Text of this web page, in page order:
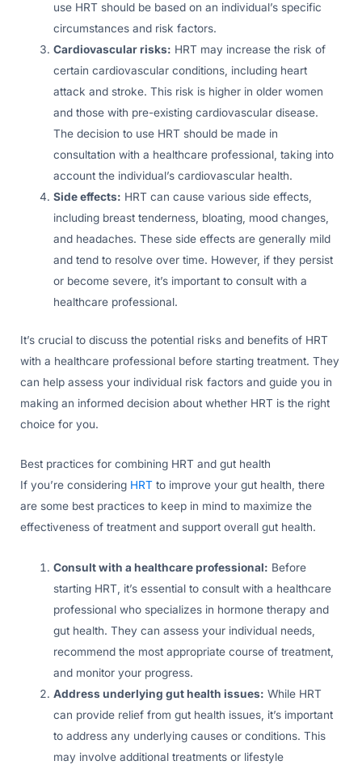
use HRT should be based on an individual’s specific
circumstances and risk factors.
Cardiovascular risks: HRT may increase the risk of
certain cardiovascular conditions, including heart
attack and stroke. This risk is higher in older women
and those with pre-existing cardiovascular disease.
The decision to use HRT should be made in
consultation with a healthcare professional, taking into
account the individual’s cardiovascular health.
Side effects: HRT can cause various side effects,
including breast tenderness, bloating, mood changes,
and headaches. These side effects are generally mild
and tend to resolve over time. However, if they persist
or become severe, it’s important to consult with a
healthcare professional.
It’s crucial to discuss the potential risks and benefits of HRT
with a healthcare professional before starting treatment. They
can help assess your individual risk factors and guide you in
making an informed decision about whether HRT is the right
choice for you.
Best practices for combining HRT and gut health
If you’re considering HRT to improve your gut health, there
are some best practices to keep in mind to maximize the
effectiveness of treatment and support overall gut health.
Consult with a healthcare professional: Before
starting HRT, it’s essential to consult with a healthcare
professional who specializes in hormone therapy and
gut health. They can assess your individual needs,
recommend the most appropriate course of treatment,
and monitor your progress.
Address underlying gut health issues: While HRT
can provide relief from gut health issues, it’s important
to address any underlying causes or conditions. This
may involve additional treatments or lifestyle